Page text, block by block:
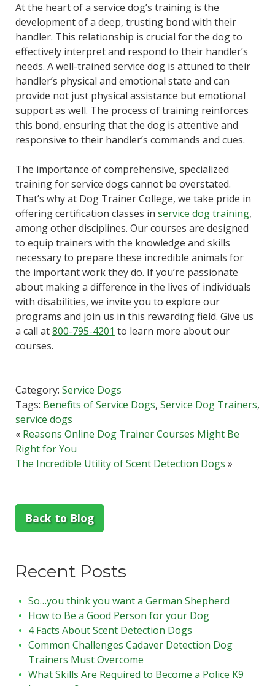
At the heart of a service dog’s training is the
development of a deep, trusting bond with their
handler. This relationship is crucial for the dog to
effectively interpret and respond to their handler’s
needs. A well-trained service dog is attuned to their
handler’s physical and emotional state and can
provide not just physical assistance but emotional
support as well. The process of training reinforces
this bond, ensuring that the dog is attentive and
responsive to their handler’s commands and cues.
The importance of comprehensive, specialized
training for service dogs cannot be overstated.
That’s why at Dog Trainer College, we take pride in
offering certification classes in service dog training,
among other disciplines. Our courses are designed
to equip trainers with the knowledge and skills
necessary to prepare these incredible animals for
the important work they do. If you’re passionate
about making a difference in the lives of individuals
with disabilities, we invite you to explore our
programs and join us in this rewarding field. Give us
a call at800-795-4201 to learn more about our
courses.
Category: Service Dogs
Tags: Benefits of Service Dogs, Service Dog Trainers,
service dogs
« Reasons Online Dog Trainer Courses Might Be
Right for You
The Incredible Utility of Scent Detection Dogs »
Back to Blog
Recent Posts
So…you think you want a German Shepherd
How to Be a Good Person for your Dog
4 Facts About Scent Detection Dogs
Common Challenges Cadaver Detection Dog
Trainers Must Overcome
What Skills Are Required to Become a Police K9